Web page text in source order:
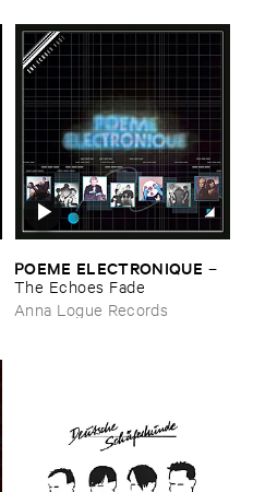
POEME ​ELECTRONIQUE –
The ​Echoes ​Fade
Anna Logue Records